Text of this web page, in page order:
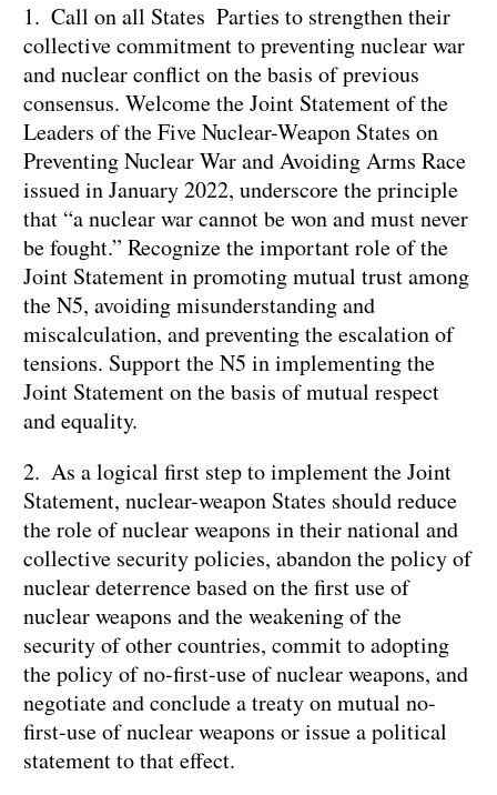
1. Call on all States Parties to strengthen their
collective commitment to preventing nuclear war
and nuclear conflict on the basis of previous
consensus. Welcome the Joint Statement of the
Leaders of the Five Nuclear-Weapon States on
Preventing Nuclear War and Avoiding Arms Race
issued in January 2022, underscore the principle
that “a nuclear war cannot be won and must never
be fought.” Recognize the important role of the
Joint Statement in promoting mutual trust among
the N5, avoiding misunderstanding and
miscalculation, and preventing the escalation of
tensions. Support the N5 in implementing the
Joint Statement on the basis of mutual respect
and equality.
2. As a logical first step to implement the Joint
Statement, nuclear-weapon States should reduce
the role of nuclear weapons in their national and
collective security policies, abandon the policy of
nuclear deterrence based on the first use of
nuclear weapons and the weakening of the
security of other countries, commit to adopting
the policy of no-first-use of nuclear weapons, and
negotiate and conclude a treaty on mutual no-
first-use of nuclear weapons or issue a political
statement to that effect.